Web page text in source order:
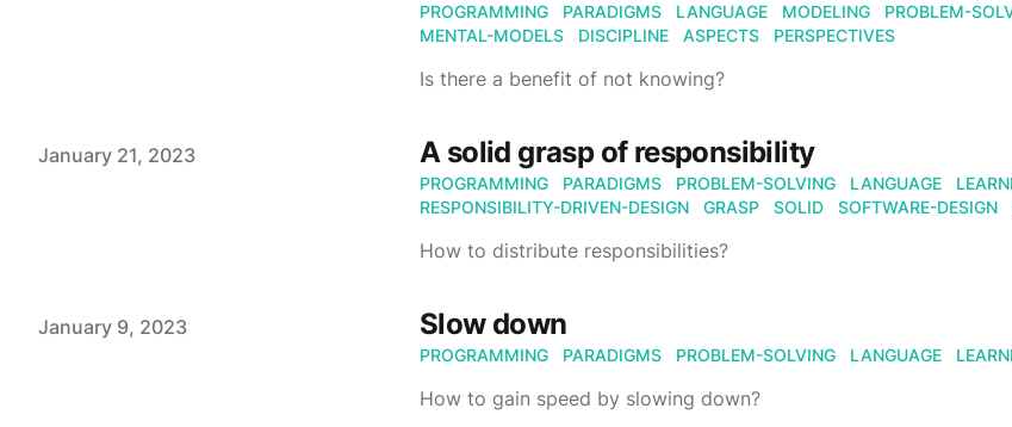
PROGRAMMING PARADIGMS LANGUAGE MODELING PROBLEM-
MENTAL-MODELS
DISCIPLINE ASPECTS PERSPECTIVES
Is there a benefit of not knowing?
Published on
January 21, 2023 A solid grasp of responsibility
PROGRAMMING PARADIGMS PROBLEM-SOLVING LANGUAGE
RESPONSIBILITY-DRIVEN-DESIGN
GRASP SOLID SOFTWARE-DESIGN
How to distribute responsibilities?
Published on
January 9, 2023 Slow down
PROGRAMMING PARADIGMS PROBLEM-SOLVING LANGUAGE
How to gain speed by slowing down?